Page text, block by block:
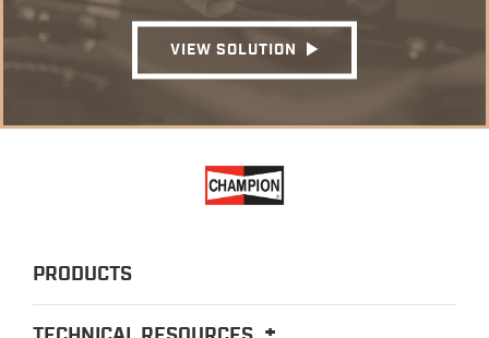
VIEW SOLUTION
PRODUCTS